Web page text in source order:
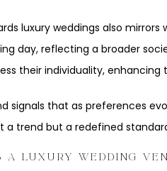
luxury weddings also
day, reflecting a broader
their individuality, enhancing
signals that as preferences
a trend but a redefined
A LUXURY WEDDING